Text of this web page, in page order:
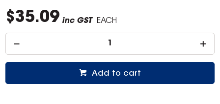
$35.09 inc GST EACH
Add to cart